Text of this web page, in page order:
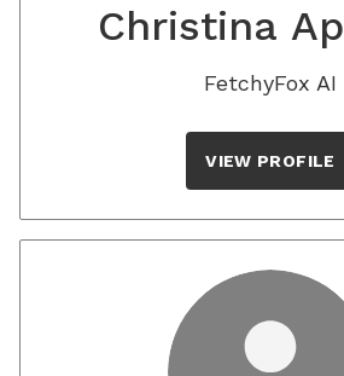
Christina
FetchyFox AI
VIEW PROFILE